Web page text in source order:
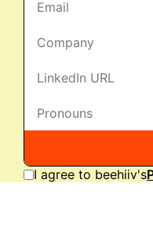
I agree to beehiiv's